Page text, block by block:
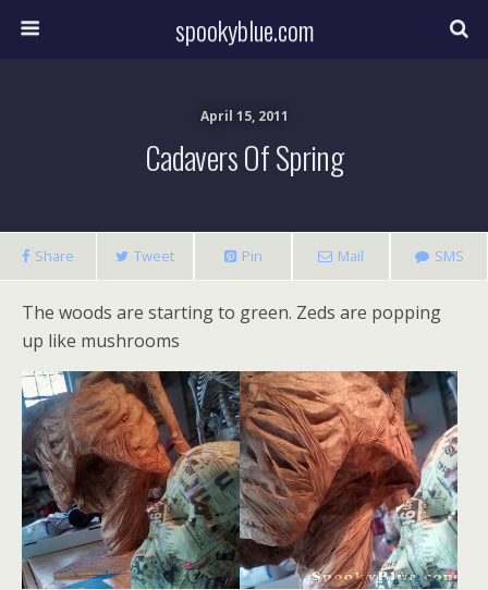
spookyblue.com
April 15, 2011
Cadavers Of Spring
Share Tweet Pin Mail SMS
The woods are starting to green. Zeds are popping
up like mushrooms